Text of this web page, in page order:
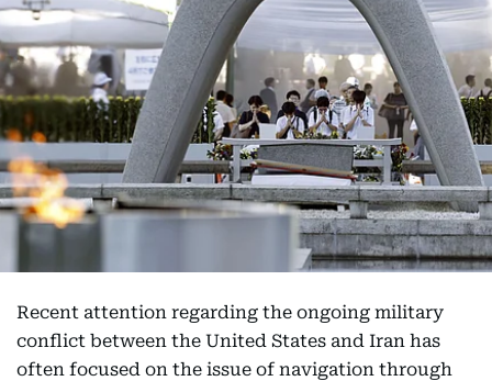
Recent attention regarding the ongoing military
conflict between the United States and Iran has
often focused on the issue of navigation through